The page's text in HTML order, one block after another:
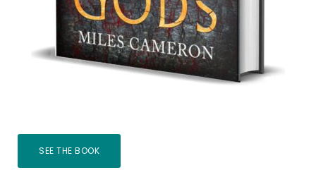
SEE THE BOOK